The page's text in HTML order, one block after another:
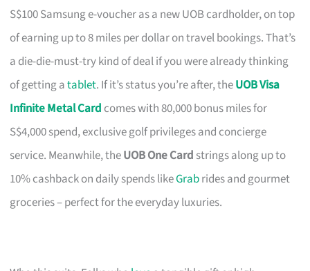
S$100 Samsung e-voucher as a new UOB cardholder, on top
of earning up to 8 miles per dollar on travel bookings. That’s
a die-die-must-try kind of deal if you were already thinking
of getting atablet. If it’s status you’re after, theUOB Visa
Infinite Metal Card comes with 80,000 bonus miles for
S$4,000 spend, exclusive golf privileges and concierge
service. Meanwhile, theUOB One Card strings along up to
10% cashback on daily spends likeGrabrides and gourmet
groceries – perfect for the everyday luxuries.